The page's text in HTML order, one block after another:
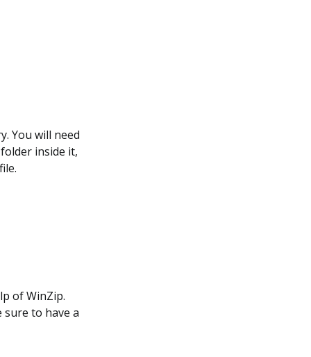
You will need
inside it,
of WinZip.
sure to have a